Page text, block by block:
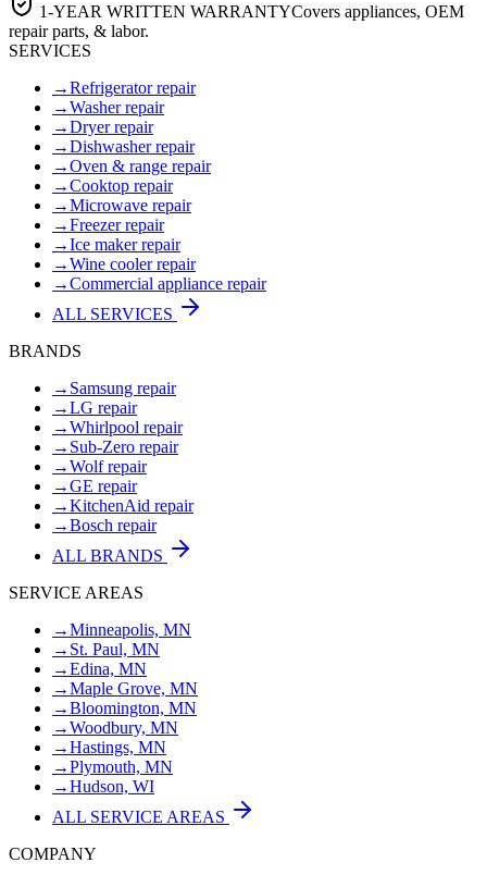
1-YEAR WRITTEN WARRANTYCovers appliances, OEM
repair parts, & labor.
SERVICES
→Refrigerator repair
→Washer repair
→Dryer repair
→Dishwasher repair
→Oven & range repair
→Cooktop repair
→Microwave repair
→Freezer repair
→Ice maker repair
→Wine cooler repair
→Commercial appliance repair
ALL SERVICES
BRANDS
→ Samsung repair
→LG repair
→Whirlpool repair
→ Sub-Zero repair
→Wolf repair
→GE repair
→KitchenAid repair
→Bosch repair
ALL BRANDS
SERVICE AREAS
→Minneapolis, MN
→ St. Paul, MN
→Edina, MN
→Maple Grove, MN
→Bloomington, MN
→Woodbury, MN
→Hastings, MN
→Plymouth, MN
→Hudson, WI
ALL SERVICE AREAS
COMPANY